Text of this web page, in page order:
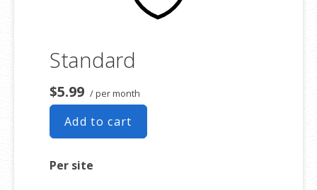
Standard
$5.99 / per month
Add to cart
Per site